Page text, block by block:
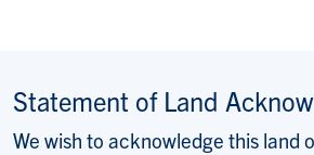
Statement of Land
We wish to acknowledge this land